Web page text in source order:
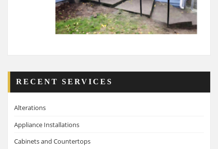
RECENT SERVICES
Alterations
Appliance Installations
Cabinets and Countertops